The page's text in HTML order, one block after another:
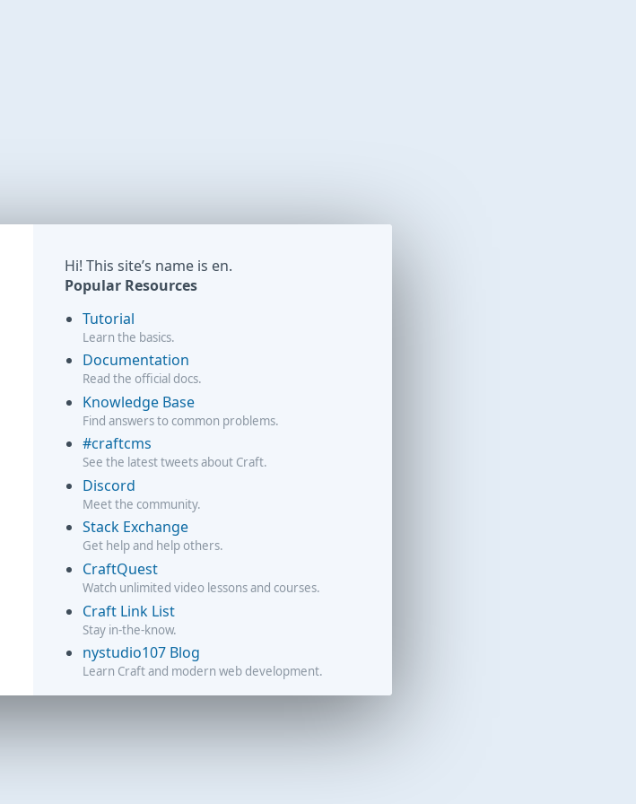
Hi! This site’s name is en.
Popular Resources
Tutorial
Learn the basics.
Documentation
Read the official docs.
Knowledge Base
Find answers to common problems.
#craftcms
See the latest tweets about Craft.
Discord
Meet the community.
Stack Exchange
Get help and help others.
CraftQuest
Watch unlimited video lessons and courses.
Craft Link List
Stay in-the-know.
nystudio107 Blog
Learn Craft and modern web development.